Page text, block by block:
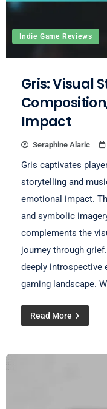
Indie Game Reviews
Gris: Visual
Impact
Seraphine Alaric
Gris captivates
storytelling and
emotional impact.
and symbolic
complements the
journey through
deeply introspective
gaming landscape.
Read More